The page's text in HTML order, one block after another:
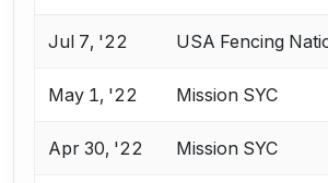
Jul 7, '22 USA Fencing
May 1, '22 Mission SYC
Apr 30, '22 Mission SYC